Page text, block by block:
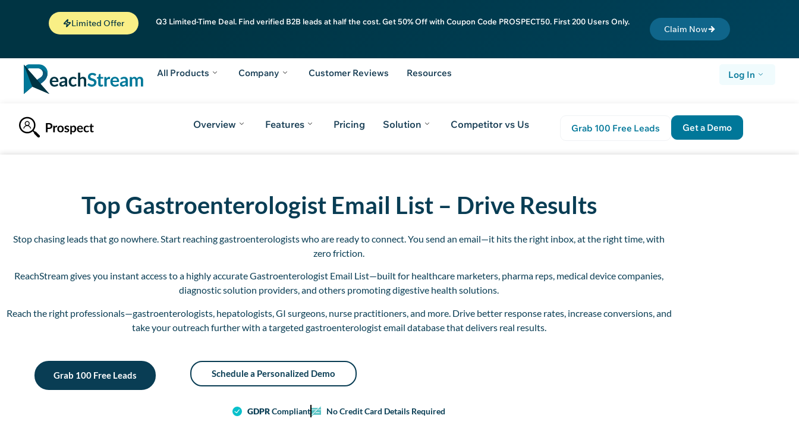
Limited Offer Q3 Limited-Time Deal. Find verified B2B leads at half the cost. Get 50% Off with Coupon Code PROSPECT50. First 200 Users Only.
Claim Now
All Products Company Customer Reviews Resources Log In
Overview Features Pricing Solution Competitor vs Us Grab 100 Free Leads Get a Demo
Top Gastroenterologist Email List – Drive Results
Stop chasing leads that go nowhere. Start reaching gastroenterologists who are ready to connect. You send an email—it hits the right inbox, at the right time, with
zero friction.
ReachStream gives you instant access to a highly accurate Gastroenterologist Email List—built for healthcare marketers, pharma reps, medical device companies,
diagnostic solution providers, and others promoting digestive health solutions.
Reach the right professionals—gastroenterologists, hepatologists, GI surgeons, nurse practitioners, and more. Drive better response rates, increase conversions, and
take your outreach further with a targeted gastroenterologist email database that delivers real results.
Grab 100 Free Leads Schedule a Personalized Demo
GDPRCompliant No Credit Card Details Required